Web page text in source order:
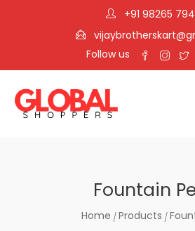
+91 98265
Follow us
Fountain
Home Products